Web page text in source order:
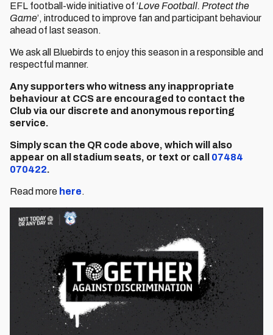
EFL football-wide initiative of ‘Love Football. Protect the
Game’, introduced to improve fan and participant behaviour
ahead of last season.
We ask all Bluebirds to enjoy this season in a responsible and
respectful manner.
Any supporters who witness any inappropriate
behaviour at CCS are encouraged to contact the
Club via our discrete and anonymous reporting
service.
Simply scan the QR code above, which will also
appear on all stadium seats, or text or call 07484
070422.
Read more here.